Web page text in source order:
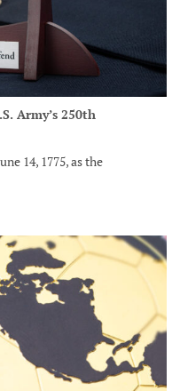
Army’s 250th
14, 1775, as the